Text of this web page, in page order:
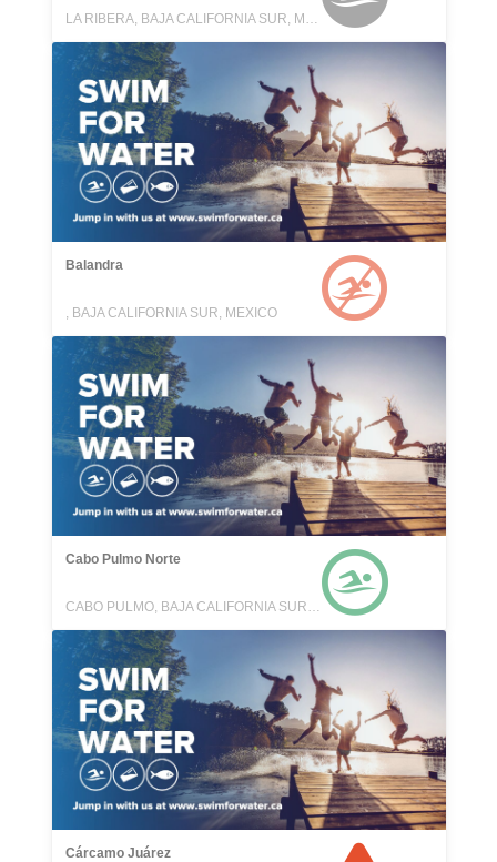
LA RIBERA, BAJA CALIFORNIA SUR, MEXICO
Balandra
, BAJA CALIFORNIA SUR, MEXICO
Cabo Pulmo Norte
CABO PULMO, BAJA CALIFORNIA SUR, MEXICO
Cárcamo Juárez